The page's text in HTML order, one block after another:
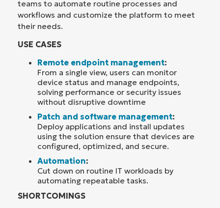
teams to automate routine processes and
workflows and customize the platform to meet
their needs.
USE CASES
Remote endpoint management:
From a single view, users can monitor
device status and manage endpoints,
solving performance or security issues
without disruptive downtime
Patch and software management:
Deploy applications and install updates
using the solution ensure that devices are
configured, optimized, and secure.
Automation:
Cut down on routine IT workloads by
automating repeatable tasks.
SHORTCOMINGS